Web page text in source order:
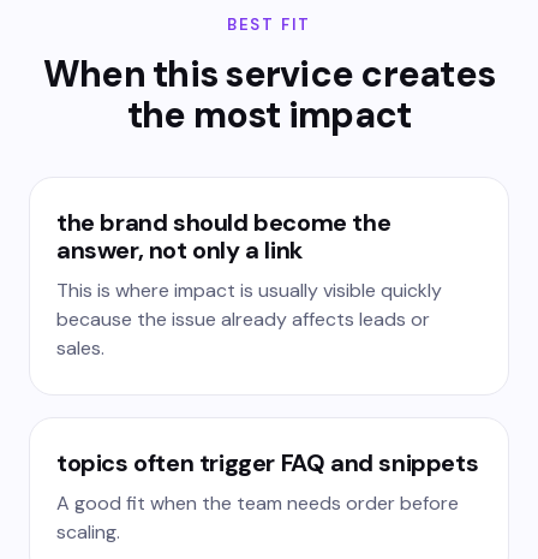
BEST FIT
When this service creates
the most impact
the brand should become the
answer, not only a link
This is where impact is usually visible quickly
because the issue already affects leads or
sales.
topics often trigger FAQ and snippets
A good fit when the team needs order before
scaling.